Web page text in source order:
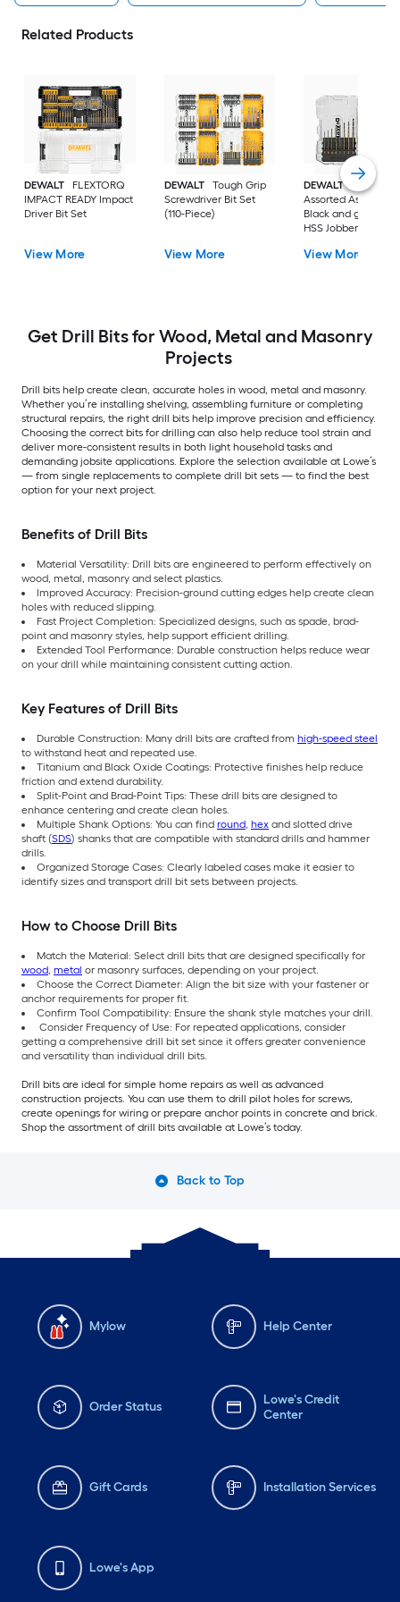
Related Products
DEWALT
FLEXTORQ
IMPACT READY Impact
Driver Bit Set
View More
DEWALT
Tough Grip
Screwdriver Bit Set
(110-Piece)
View More
DEWALT
14 -Piece
Assorted Assorted
Black and gold
HSS Jobber length
View More
Get Drill Bits for Wood, Metal and Masonry
Projects
Drill bits help create clean, accurate holes in wood, metal and masonry.
Whether you’re installing shelving, assembling furniture or completing
structural repairs, the right drill bits help improve precision and efficiency.
Choosing the correct bits for drilling can also help reduce tool strain and
deliver more-consistent results in both light household tasks and
demanding jobsite applications. Explore the selection available at Lowe’s
— from single replacements to complete drill bit sets — to find the best
option for your next project.
Benefits of Drill Bits
Material Versatility: Drill bits are engineered to perform effectively on
wood, metal, masonry and select plastics.
Improved Accuracy: Precision-ground cutting edges help create clean
holes with reduced slipping.
Fast Project Completion: Specialized designs, such as spade, brad-
point and masonry styles, help support efficient drilling.
Extended Tool Performance: Durable construction helps reduce wear
on your drill while maintaining consistent cutting action.
Key Features of Drill Bits
Durable Construction: Many drill bits are crafted from high-speed steel
to withstand heat and repeated use.
Titanium and Black Oxide Coatings: Protective finishes help reduce
friction and extend durability.
Split-Point and Brad-Point Tips: These drill bits are designed to
enhance centering and create clean holes.
Multiple Shank Options: You can find round, hex and slotted drive
shaft (SDS) shanks that are compatible with standard drills and hammer
drills.
Organized Storage Cases: Clearly labeled cases make it easier to
identify sizes and transport drill bit sets between projects.
How to Choose Drill Bits
Match the Material: Select drill bits that are designed specifically for
wood, metal or masonry surfaces, depending on your project.
Choose the Correct Diameter: Align the bit size with your fastener or
anchor requirements for proper fit.
Confirm Tool Compatibility: Ensure the shank style matches your drill.
Consider Frequency of Use: For repeated applications, consider
getting a comprehensive drill bit set since it offers greater convenience
and versatility than individual drill bits.
Drill bits are ideal for simple home repairs as well as advanced
construction projects. You can use them to drill pilot holes for screws,
create openings for wiring or prepare anchor points in concrete and brick.
Shop the assortment of drill bits available at Lowe’s today.
Back to Top
Mylow Help Center
Order Status
Lowe's Credit
Center
Gift Cards Installation Services
Lowe's App